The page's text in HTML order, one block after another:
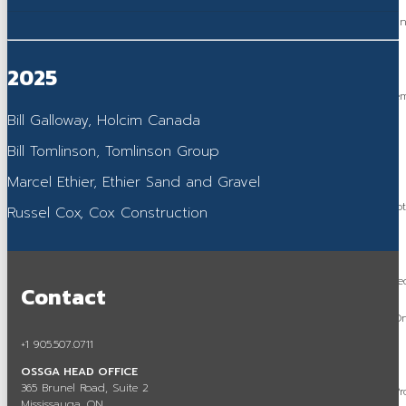
OSSGA Announces the Recipients of the 2025 Capstone
OSSGA Announces the Winners of the 2025 Property
Ontario’s Amends Regulations Under the Environmental
OSSGA Update: Mike McSweeney Concludes His Tenure as
OSSGA Pushes for Aggregate to Be Included in One Project,
Ontario Releases 2025 Fall Economic Statement: “A Plan to
Capstone
Award
2025
Bill Galloway, Holcim Canada
Bill Tomlinson, Tomlinson Group
Marcel Ethier, Ethier Sand and Gravel
Russel Cox, Cox Construction
Contact
+1 905.507.0711
OSSGA HEAD OFFICE
365 Brunel Road, Suite 2